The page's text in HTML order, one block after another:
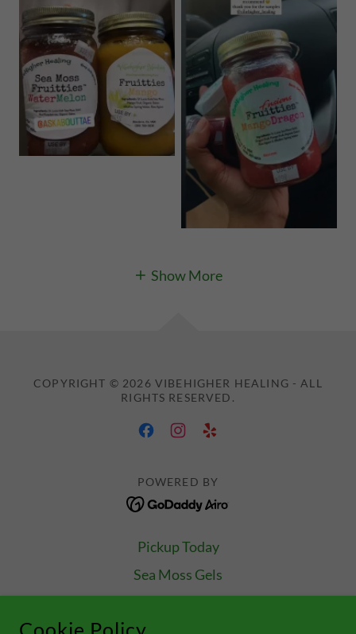
Show More
COPYRIGHT © 2026 VIBEHIGHER HEALING - ALL
RIGHTS RESERVED.
POWERED BY
Pickup Today
Sea Moss Gels
Let's Expand
Cookie Policy